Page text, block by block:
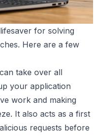
for solving
Here are a few
take over all
your application
work and making
It also acts as a first
requests before